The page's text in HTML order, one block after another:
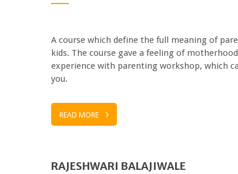
A course which define the full meaning of
kids. The course gave a feeling of
experience with parenting workshop, which
you.
READ MORE
RAJESHWARI BALAJIWALE